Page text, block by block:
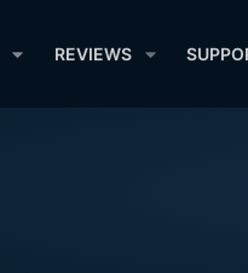
REVIEWS